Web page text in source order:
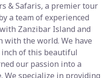
& Safaris, a premier tour
a team of experienced
Zanzibar Island and
with the world. We have
of this beautiful
our passion into a
We specialize in providing